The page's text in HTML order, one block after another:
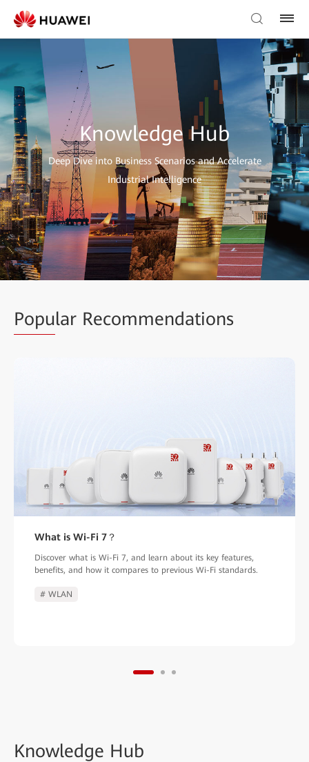
Knowledge Hub
Deep Dive into Business Scenarios and Accelerate
Industrial Intelligence
Popular Recommendations
What is Wi-Fi 7？
Discover what is Wi-Fi 7, and learn about its key features,
benefits, and how it compares to previous Wi-Fi standards.
# WLAN
Knowledge Hub